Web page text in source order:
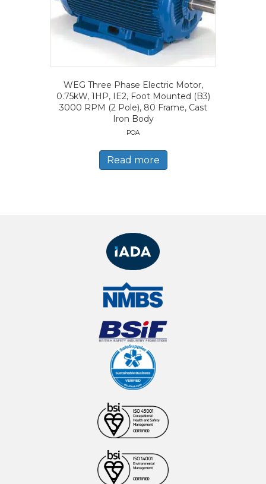
WEG Three Phase Electric Motor,
0.75kW, 1HP, IE2, Foot Mounted (B3)
3000 RPM (2 Pole), 80 Frame, Cast
Iron Body
POA
Read more